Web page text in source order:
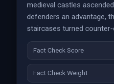
medieval castles
defenders an advantage,
staircases turned
Fact Check Score
Fact Check Weight